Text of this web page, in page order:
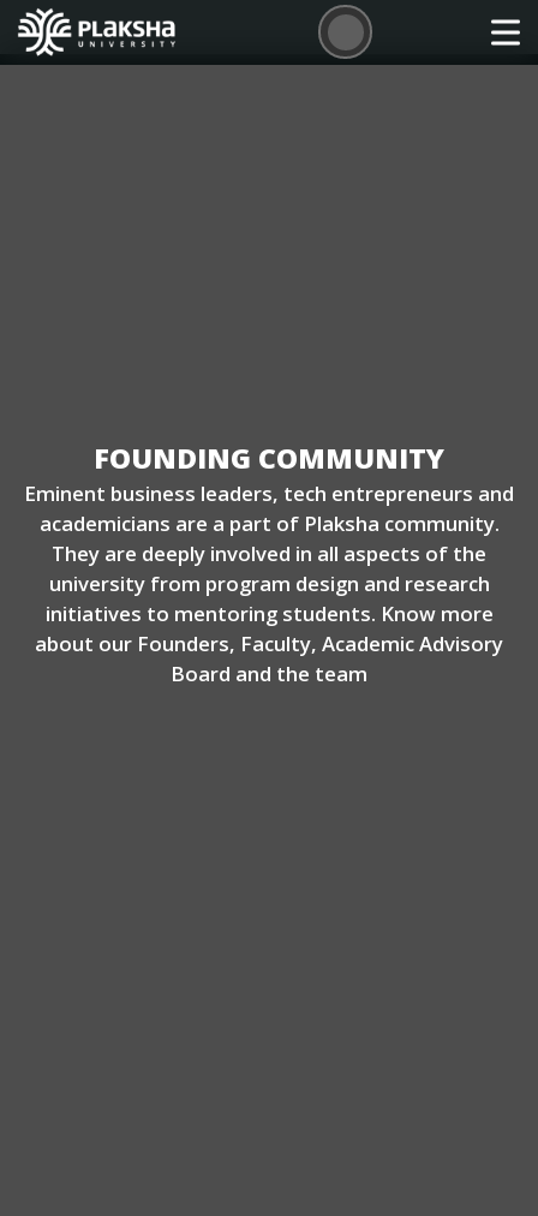
FOUNDING COMMUNITY
Eminent business leaders, tech entrepreneurs and
academicians are a part of Plaksha community.
They are deeply involved in all aspects of the
university from program design and research
initiatives to mentoring students. Know more
about our Founders, Faculty, Academic Advisory
Board and the team